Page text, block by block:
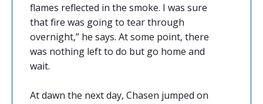
flames reflected in the smoke. I was sure
that fire was going to tear through
overnight,” he says. At some point, there
was nothing left to do but go home and
wait.
At dawn the next day, Chasen jumped on